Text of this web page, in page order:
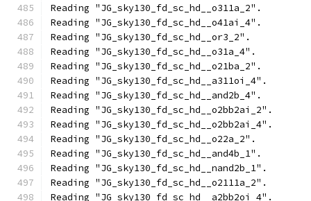
Reading "JG_sky130_fd_sc_hd__o311a_2".
Reading "JG_sky130_fd_sc_hd__o41ai_4".
Reading "JG_sky130_fd_sc_hd__or3_2".
Reading "JG_sky130_fd_sc_hd__o31a_4".
Reading "JG_sky130_fd_sc_hd__o21ba_2".
Reading "JG_sky130_fd_sc_hd__a311oi_4".
Reading "JG_sky130_fd_sc_hd__and2b_4".
Reading "JG_sky130_fd_sc_hd__o2bb2ai_2".
Reading "JG_sky130_fd_sc_hd__o2bb2ai_4".
Reading "JG_sky130_fd_sc_hd__o22a_2".
Reading "JG_sky130_fd_sc_hd__and4b_1".
Reading "JG_sky130_fd_sc_hd__nand2b_1".
Reading "JG_sky130_fd_sc_hd__o2111a_2".
Reading "JG_sky130_fd_sc_hd__a2bb2oi_4".